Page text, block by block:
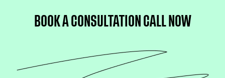
BOOK A CONSULTATION CALL NOW